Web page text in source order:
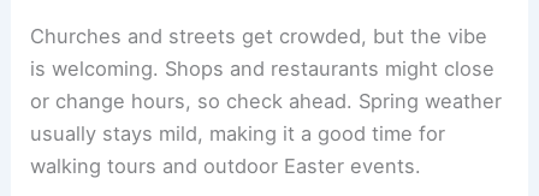
Churches and streets get crowded, but the vibe
is welcoming. Shops and restaurants might close
or change hours, so check ahead. Spring weather
usually stays mild, making it a good time for
walking tours and outdoor Easter events.